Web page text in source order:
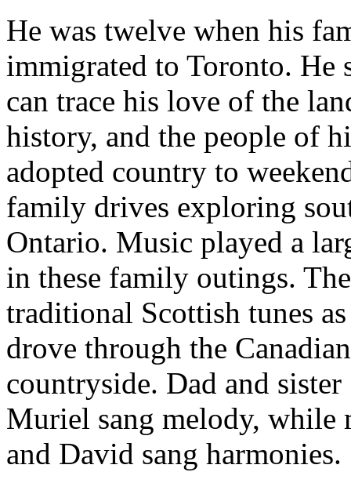
He was twelve when his
immigrated to Toronto. He
can trace his love of the
history, and the people of
adopted country to
family drives exploring
Ontario. Music played a
in these family outings.
traditional Scottish tunes
drove through the Canadian
countryside. Dad and sister
Muriel sang melody, while
and David sang harmonies.